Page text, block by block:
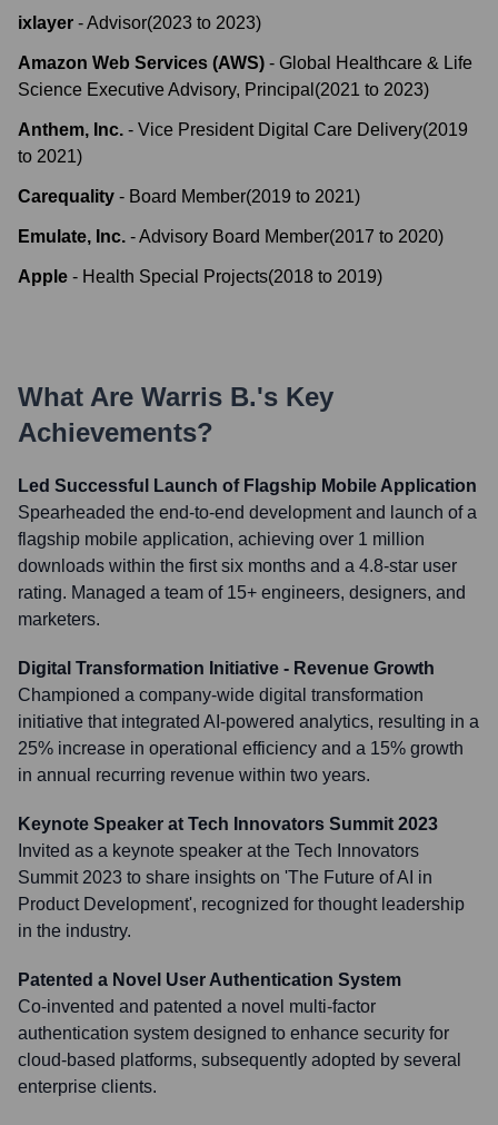
ixlayer -Advisor(2023 to 2023)
Amazon Web Services (AWS) - Global Healthcare & Life
Science Executive Advisory, Principal (2021 to 2023)
Anthem, Inc. - Vice President Digital Care Delivery(2019
to 2021)
Carequality - Board Member(2019 to 2021)
Emulate, Inc. -Advisory Board Member(2017 to 2020)
Apple - Health Special Projects(2018 to 2019)
What Are Warris B.'s Key
Achievements?
Led Successful Launch of Flagship Mobile Application
Spearheaded the end-to-end development and launch of a
flagship mobile application, achieving over 1 million
downloads within the first six months and a 4.8-star user
rating. Managed a team of 15+ engineers, designers, and
marketers.
Digital Transformation Initiative - Revenue Growth
Championed a company-wide digital transformation
initiative that integrated AI-powered analytics, resulting in a
25% increase in operational efficiency and a 15% growth
in annual recurring revenue within two years.
Keynote Speaker at Tech Innovators Summit 2023
Invited as a keynote speaker at the Tech Innovators
Summit 2023 to share insights on 'The Future of AI in
Product Development', recognized for thought leadership
in the industry.
Patented a Novel User Authentication System
Co-invented and patented a novel multi-factor
authentication system designed to enhance security for
cloud-based platforms, subsequently adopted by several
enterprise clients.